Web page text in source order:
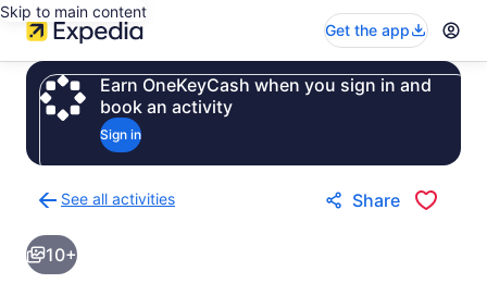
Skip to main content
Get the app
Earn OneKeyCash when you sign in and
book an activity
Sign in
See all activities
to
activities
results
Share
10+